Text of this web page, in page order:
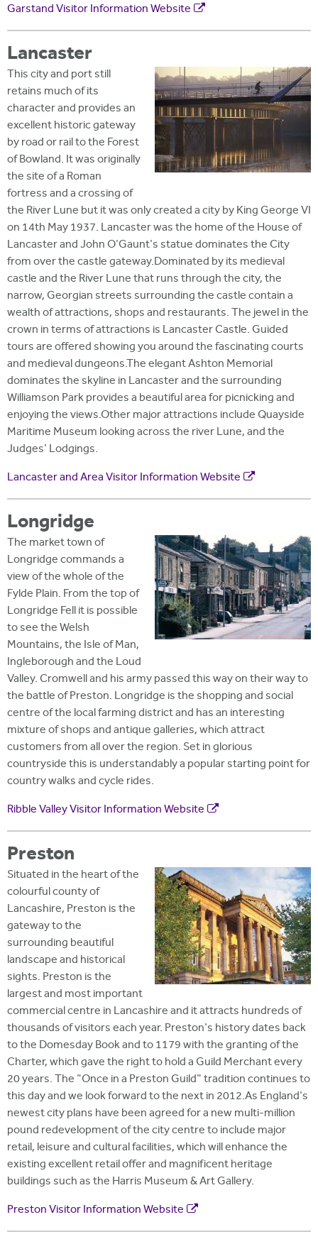
Garstand Visitor Information Website
Lancaster
This city and port still
retains much of its
character and provides an
excellent historic gateway
by road or rail to the Forest
of Bowland. It was originally
the site of a Roman
fortress and a crossing of
the River Lune but it was only created a city by King George VI
on 14th May 1937. Lancaster was the home of the House of
Lancaster and John O'Gaunt's statue dominates the City
from over the castle gateway.Dominated by its medieval
castle and the River Lune that runs through the city, the
narrow, Georgian streets surrounding the castle contain a
wealth of attractions, shops and restaurants. The jewel in the
crown in terms of attractions is Lancaster Castle. Guided
tours are offered showing you around the fascinating courts
and medieval dungeons.The elegant Ashton Memorial
dominates the skyline in Lancaster and the surrounding
Williamson Park provides a beautiful area for picnicking and
enjoying the views.Other major attractions include Quayside
Maritime Museum looking across the river Lune, and the
Judges' Lodgings.
Lancaster and Area Visitor Information Website
Longridge
The market town of
Longridge commands a
view of the whole of the
Fylde Plain. From the top of
Longridge Fell it is possible
to see the Welsh
Mountains, the Isle of Man,
Ingleborough and the Loud
Valley. Cromwell and his army passed this way on their way to
the battle of Preston. Longridge is the shopping and social
centre of the local farming district and has an interesting
mixture of shops and antique galleries, which attract
customers from all over the region. Set in glorious
countryside this is understandably a popular starting point for
country walks and cycle rides.
Ribble Valley Visitor Information Website
Preston
Situated in the heart of the
colourful county of
Lancashire, Preston is the
gateway to the
surrounding beautiful
landscape and historical
sights. Preston is the
largest and most important
commercial centre in Lancashire and it attracts hundreds of
thousands of visitors each year. Preston's history dates back
to the Domesday Book and to 1179 with the granting of the
Charter, which gave the right to hold a Guild Merchant every
20 years. The "Once in a Preston Guild" tradition continues to
this day and we look forward to the next in 2012.As England's
newest city plans have been agreed for a new multi-million
pound redevelopment of the city centre to include major
retail, leisure and cultural facilities, which will enhance the
existing excellent retail offer and magnificent heritage
buildings such as the Harris Museum & Art Gallery.
Preston Visitor Information Website